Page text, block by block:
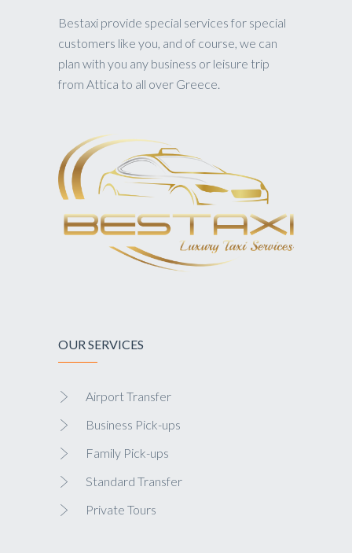
Bestaxi provide special services for special
customers like you, and of course, we can
plan with you any business or leisure trip
from Attica to all over Greece.
OUR SERVICES
Airport Transfer
Business Pick-ups
Family Pick-ups
Standard Transfer
Private Tours